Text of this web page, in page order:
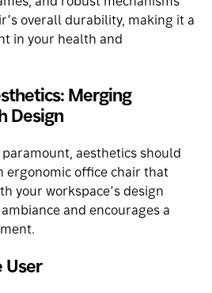
overall durability, making it a
in your health and
Merging
Design
aesthetics should
ergonomic office chair that
your workspace’s design
and encourages a
User